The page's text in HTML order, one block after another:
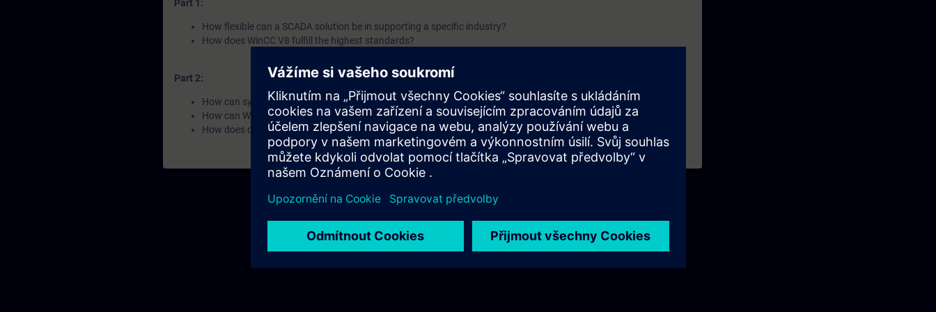
Part 1:
How flexible can a SCADA solution be in supporting a specific industry?
How does WinCC V8 fulfill the highest standards?
Part 2:
How can systems and data be effectively protected?
How can WinCC V8 ensure sustainable growth and efficiency?
How does data become knowledge in a SCADA system?